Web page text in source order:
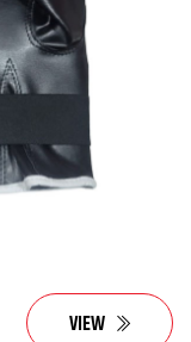
VIEW